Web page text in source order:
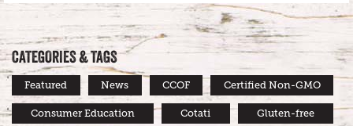
CATEGORIES & TAGS
Featured News CCOF Certified Non-GMO
Consumer Education Cotati Gluten-free